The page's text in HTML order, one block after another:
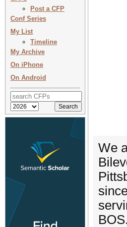
Post a CFP
Conf Series
My List
Timeline
My Archive
On iPhone
On Android
We
BOS.